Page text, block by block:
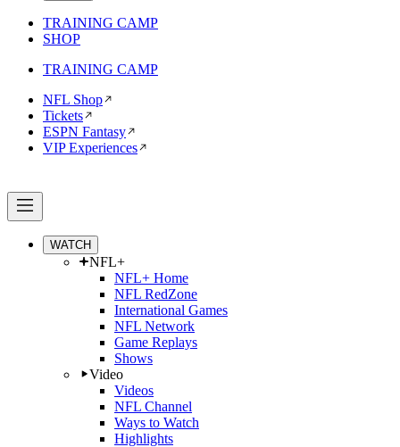
TRAINING CAMP
SHOP
TRAINING CAMP
NFL Shop
Tickets
ESPN Fantasy
VIP Experiences
WATCH
NFL+
NFL+ Home
NFL RedZone
International Games
NFL Network
Game Replays
Shows
Video
Videos
NFL Channel
Ways to Watch
Highlights